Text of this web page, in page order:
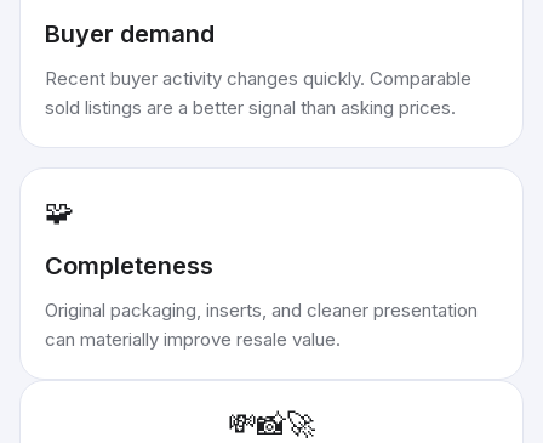
Buyer demand
Recent buyer activity changes quickly. Comparable
sold listings are a better signal than asking prices.
🧩
Completeness
Original packaging, inserts, and cleaner presentation
can materially improve resale value.
💸📸🚀